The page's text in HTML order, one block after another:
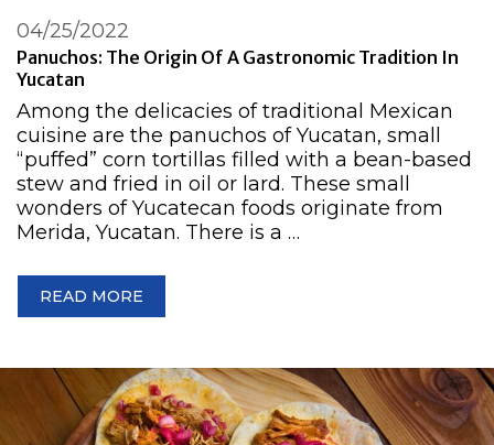
Panuchos: The Origin Of A Gastronomic Tradition In
Yucatan
04/25/2022
Among the delicacies of traditional Mexican
cuisine are the panuchos of Yucatan, small
“puffed” corn tortillas filled with a bean-based
stew and fried in oil or lard. These small
wonders of Yucatecan foods originate from
Merida, Yucatan. There is a …
READ MORE